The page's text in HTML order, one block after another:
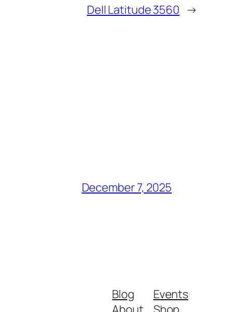
Dell Latitude 3560 →
December 7, 2025
Blog
Events